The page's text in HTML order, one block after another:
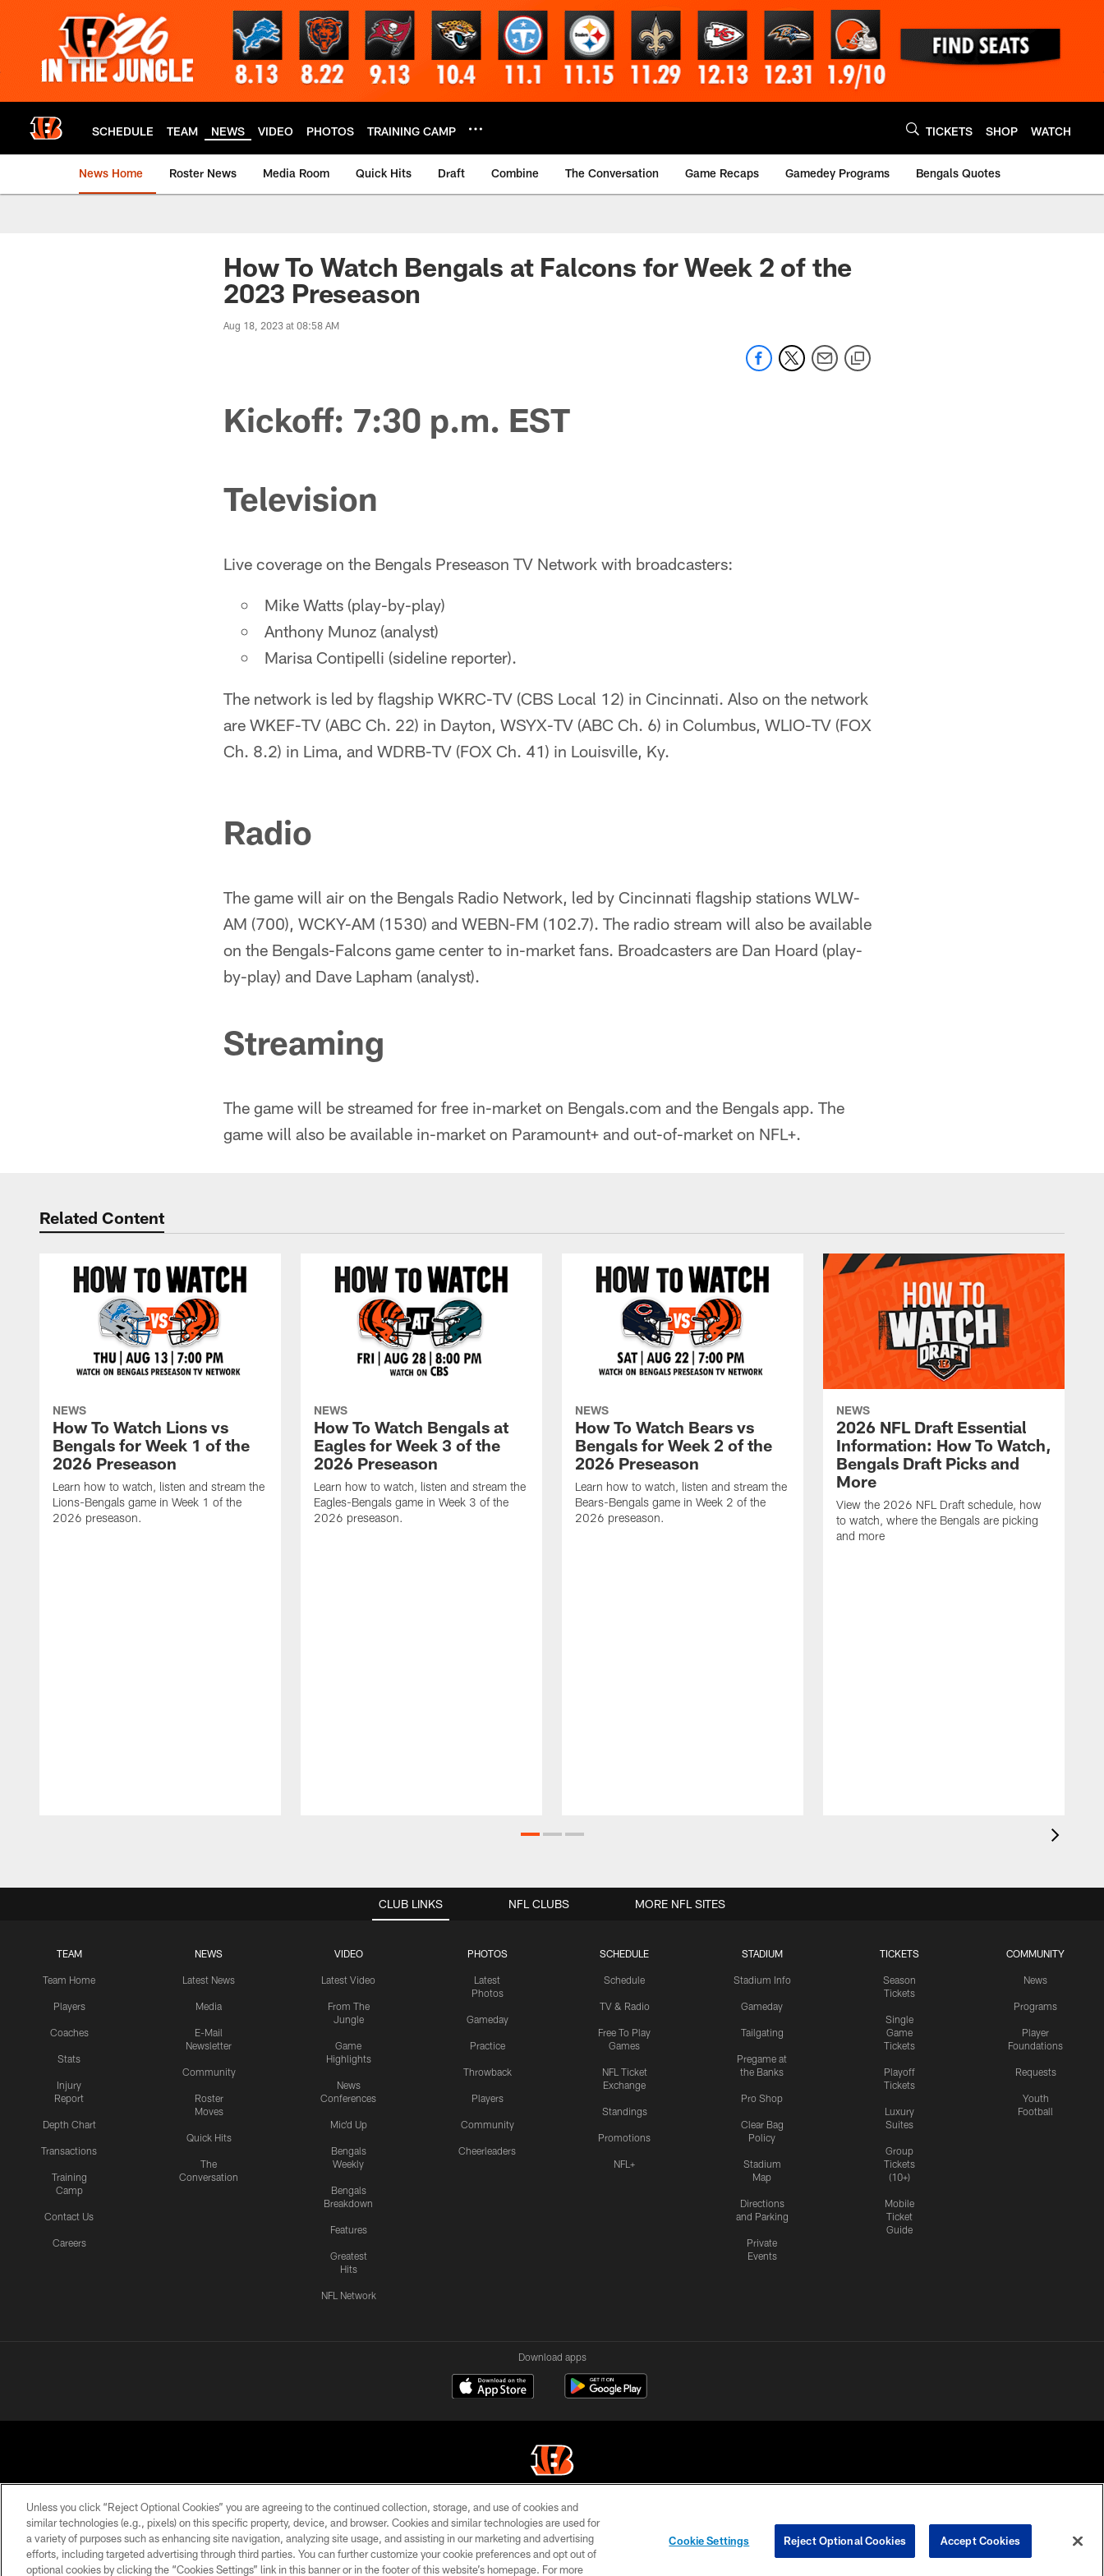
SCHEDULE TEAM NEWS VIDEO PHOTOS TRAINING CAMP TICKETS SHOP WATCH
News Home Roster News Media Room Quick Hits Draft Combine The Conversation Game Recaps Gamedey Programs Bengals Quotes
How To Watch Bengals at Falcons for Week 2 of the
2023 Preseason
Aug 18, 2023 at 08:58 AM
Kickoff: 7:30 p.m. EST
Television
Live coverage on the Bengals Preseason TV Network with broadcasters:
Mike Watts (play-by-play)
Anthony Munoz (analyst)
Marisa Contipelli (sideline reporter).
The network is led by flagship WKRC-TV (CBS Local 12) in Cincinnati. Also on the network
are WKEF-TV (ABC Ch. 22) in Dayton, WSYX-TV (ABC Ch. 6) in Columbus, WLIO-TV (FOX
Ch. 8.2) in Lima, and WDRB-TV (FOX Ch. 41) in Louisville, Ky.
Radio
The game will air on the Bengals Radio Network, led by Cincinnati flagship stations WLW-
AM (700), WCKY-AM (1530) and WEBN-FM (102.7). The radio stream will also be available
on the Bengals-Falcons game center to in-market fans. Broadcasters are Dan Hoard (play-
by-play) and Dave Lapham (analyst).
Streaming
The game will be streamed for free in-market on Bengals.com and the Bengals app. The
game will also be available in-market on Paramount+ and out-of-market on NFL+.
Related Content
NEWS
How To Watch Lions vs
Bengals for Week 1 of the
2026 Preseason
Learn how to watch, listen and stream the
Lions-Bengals game in Week 1 of the
2026 preseason.
NEWS
How To Watch Bengals at
Eagles for Week 3 of the
2026 Preseason
Learn how to watch, listen and stream the
Eagles-Bengals game in Week 3 of the
2026 preseason.
NEWS
How To Watch Bears vs
Bengals for Week 2 of the
2026 Preseason
Learn how to watch, listen and stream the
Bears-Bengals game in Week 2 of the
2026 preseason.
NEWS
2026 NFL Draft Essential
Information: How To Watch,
Bengals Draft Picks and
More
View the 2026 NFL Draft schedule, how
to watch, where the Bengals are picking
and more
CLUB LINKS
TEAM
Team Home
Players
Coaches
Stats
Injury
Report
Depth Chart
Transactions
Training
Camp
Contact Us
Careers
NEWS
Latest News
Media
E-Mail
Newsletter
Community
Roster
Moves
Quick Hits
The
Conversation
VIDEO
Latest Video
From The
Jungle
Game
Highlights
News
Conferences
Mic'd Up
Bengals
Weekly
Bengals
Breakdown
Features
Greatest
Hits
NFL Network
PHOTOS
Latest
Photos
Gameday
Practice
Throwback
Players
Community
Cheerleaders
SCHEDULE
Schedule
TV & Radio
Free To Play
Games
NFL Ticket
Exchange
Standings
Promotions
NFL+
STADIUM
Stadium Info
Gameday
Tailgating
Pregame at
the Banks
Pro Shop
Clear Bag
Policy
Stadium
Map
Directions
and Parking
Private
Events
TICKETS
Season
Tickets
Single
Game
Tickets
Playoff
Tickets
Luxury
Suites
Group
Tickets
(10+)
Mobile
Ticket
Guide
COMMUNITY
News
Programs
Player
Foundations
Requests
Youth
Football
NFL CLUBS MORE NFL SITES
Download apps
© 2026 The Cincinnati Bengals. All rights reserved
PRIVACY
POLICY
ACCESSIBILITY
CONTACT
US
TERMS OF
USE
SITE
MAP
CHOICES
YOUR PRIVACY
CHOICES
COOKIE
PREFERENCE
Unless you click “Reject Optional Cookies” you are agreeing to the continued collection, storage, and use of cookies and
similar technologies (e.g., pixels) on this specific property, device, and browser. Cookies and similar technologies are used for
a variety of purposes such as enhancing site navigation, analyzing site usage, and assisting in our marketing and advertising
efforts, including targeted advertising through third parties. You can further customize your cookie preferences and opt out of
optional cookies by clicking the “Cookies Settings” link in this banner or in the footer of this website’s homepage. For more
Cookie Settings Reject Optional Cookies Accept Cookies